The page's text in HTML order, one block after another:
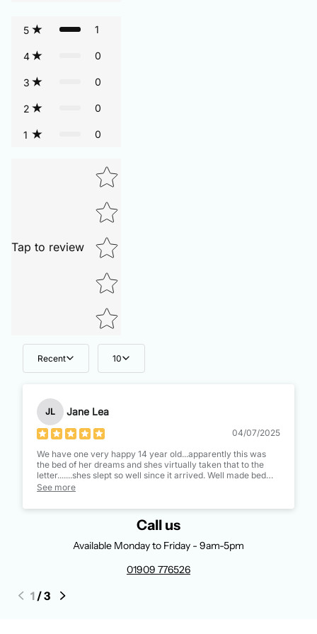
5 1
4 0
3 0
2 0
1 0
Tap to review
Recent 10
JL Jane Lea
04/07/2025
We have one very happy 14 year old...apparently this was
the bed of her dreams and shes virtually taken that to the
letter.......shes slept so well since it arrived. Well made bed
and a great mattress too, thinking of getting myself the same
See more
Call us
Available Monday to Friday - 9am-5pm
01909 776526
1 /3